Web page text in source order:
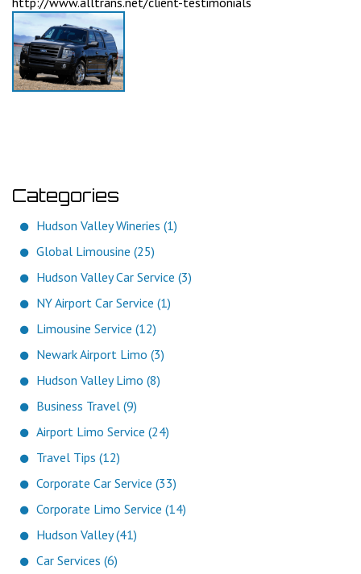
Categories
Hudson Valley Wineries (1)
Global Limousine (25)
Hudson Valley Car Service (3)
NY Airport Car Service (1)
Limousine Service (12)
Newark Airport Limo (3)
Hudson Valley Limo (8)
Business Travel (9)
Airport Limo Service (24)
Travel Tips (12)
Corporate Car Service (33)
Corporate Limo Service (14)
Hudson Valley (41)
Car Services (6)